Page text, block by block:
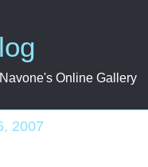
Online Gallery
2007